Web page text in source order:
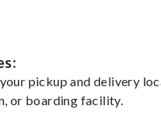
pickup and delivery
or boarding facility.